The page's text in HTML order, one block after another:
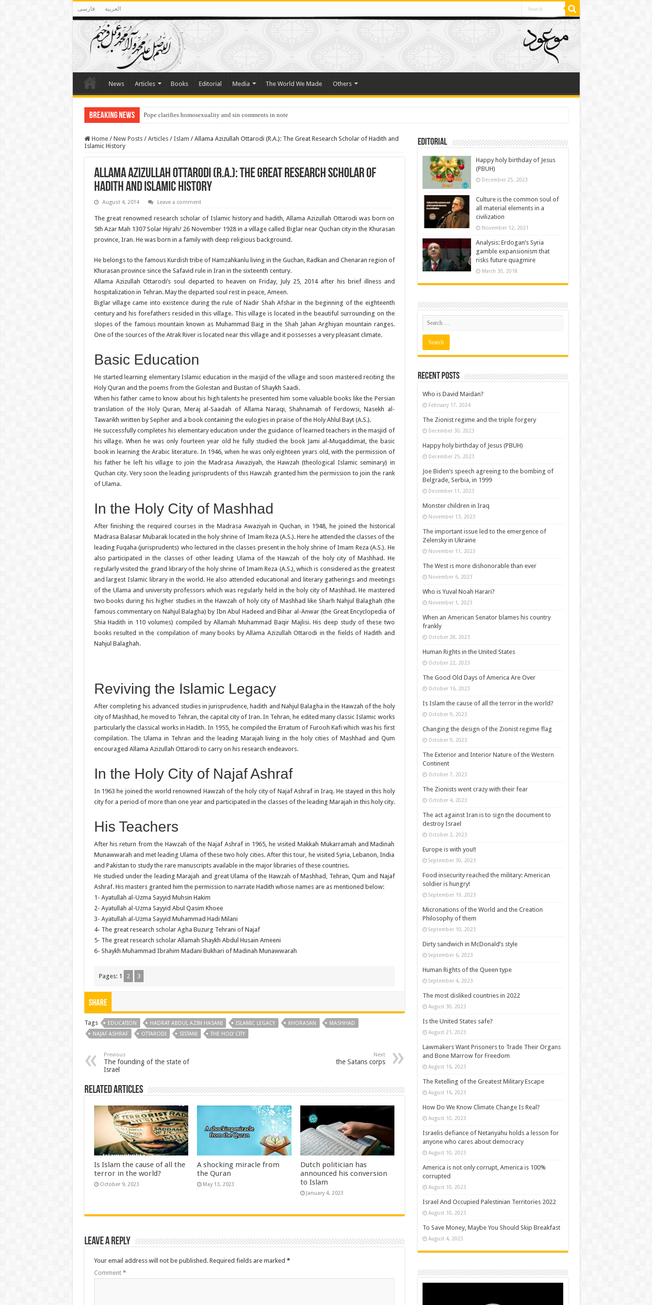
فارسی العربية
News Articles Books Editorial Media The World We Made Others
Breaking News Pope clarifies homosexuality and sin comments in note
Home / New Posts / Articles / Islam / Allama Azizullah Ottarodi (R.A.): The Great Research Scholar of Hadith and
Islamic History
Allama Azizullah Ottarodi (R.A.): The Great Research Scholar of
Hadith and Islamic History
August 4, 2014 Leave a comment
The great renowned research scholar of Islamic history and hadith, Allama Azizullah Ottarodi was born on
5th Azar Mah 1307 Solar Hijrah/ 26 November 1928 in a village called Biglar near Quchan city in the Khurasan
province, Iran. He was born in a family with deep religious background.
He belongs to the famous Kurdish tribe of Hamzahkanlu living in the Guchan, Radkan and Chenaran region of
Khurasan province since the Safavid rule in Iran in the sixteenth century.
Allama Azizullah Ottarodi’s soul departed to heaven on Friday, July 25, 2014 after his brief illness and
hospitalization in Tehran. May the departed soul rest in peace, Ameen.
Biglar village came into existence during the rule of Nadir Shah Afshar in the beginning of the eighteenth
century and his forefathers resided in this village. This village is located in the beautiful surrounding on the
slopes of the famous mountain known as Muhammad Baig in the Shah Jahan Arghiyan mountain ranges.
One of the sources of the Atrak River is located near this village and it possesses a very pleasant climate.
Basic Education
He started learning elementary Islamic education in the masjid of the village and soon mastered reciting the
Holy Quran and the poems from the Golestan and Bustan of Shaykh Saadi.
When his father came to know about his high talents he presented him some valuable books like the Persian
translation of the Holy Quran, Meraj al-Saadah of Allama Naraqi, Shahnamah of Ferdowsi, Nasekh al-
Tawarikh written by Sepher and a book containing the eulogies in praise of the Holy Ahlul Bayt (A.S.).
He successfully completes his elementary education under the guidance of learned teachers in the masjid of
his village. When he was only fourteen year old he fully studied the book Jami al-Muqaddimat, the basic
book in learning the Arabic literature. In 1946, when he was only eighteen years old, with the permission of
his father he left his village to join the Madrasa Awaziyah, the Hawzah (theological Islamic seminary) in
Quchan city. Very soon the leading jurisprudents of this Hawzah granted him the permission to join the rank
of Ulama.
In the Holy City of Mashhad
After finishing the required courses in the Madrasa Awaziyah in Quchan, in 1948, he joined the historical
Madrasa Balasar Mubarak located in the holy shrine of Imam Reza (A.S.). Here he attended the classes of the
leading Fuqaha (jurisprudents) who lectured in the classes present in the holy shrine of Imam Reza (A.S.). He
also participated in the classes of other leading Ulama of the Hawzah of the holy city of Mashhad. He
regularly visited the grand library of the holy shrine of Imam Reza (A.S.), which is considered as the greatest
and largest Islamic library in the world. He also attended educational and literary gatherings and meetings
of the Ulama and university professors which was regularly held in the holy city of Mashhad. He mastered
two books during his higher studies in the Hawzah of holy city of Mashhad like Sharh Nahjul Balaghah (the
famous commentary on Nahjul Balagha) by Ibn Abul Hadeed and Bihar al-Anwar (the Great Encyclopedia of
Shia Hadith in 110 volumes) compiled by Allamah Muhammad Baqir Majlisi. His deep study of these two
books resulted in the compilation of many books by Allama Azizullah Ottarodi in the fields of Hadith and
Nahjul Balaghah.
Reviving the Islamic Legacy
After completing his advanced studies in jurisprudence, hadith and Nahjul Balagha in the Hawzah of the holy
city of Mashhad, he moved to Tehran, the capital city of Iran. In Tehran, he edited many classic Islamic works
particularly the classical works in Hadith. In 1955, he compiled the Erratum of Furooh Kafi which was his first
compilation. The Ulama in Tehran and the leading Marajah living in the holy cities of Mashhad and Qum
encouraged Allama Azizullah Ottarodi to carry on his research endeavors.
In the Holy City of Najaf Ashraf
In 1963 he joined the world renowned Hawzah of the holy city of Najaf Ashraf in Iraq. He stayed in this holy
city for a period of more than one year and participated in the classes of the leading Marajah in this holy city.
His Teachers
After his return from the Hawzah of the Najaf Ashraf in 1965, he visited Makkah Mukarramah and Madinah
Munawwarah and met leading Ulama of these two holy cities. After this tour, he visited Syria, Lebanon, India
and Pakistan to study the rare manuscripts available in the major libraries of these countries.
He studied under the leading Marajah and great Ulama of the Hawzah of Mashhad, Tehran, Qum and Najaf
Ashraf. His masters granted him the permission to narrate Hadith whose names are as mentioned below:
1- Ayatullah al-Uzma Sayyid Muhsin Hakim
2- Ayatullah al-Uzma Sayyid Abul Qasim Khoee
3- Ayatullah al-Uzma Sayyid Muhammad Hadi Milani
4- The great research scholar Agha Buzurg Tehrani of Najaf
5- The great research scholar Allamah Shaykh Abdul Husain Ameeni
6- Shaykh Muhammad Ibrahim Madani Bukhari of Madinah Munawwarah
Pages: 1 2 3
Share
Tags EDUCATION HADRAT ABDUL AZIM HASANI ISLAMIC LEGACY KHORASAN
MASHHAD
NAJAF ASHRAF
OTTARODI SISTANI THE HOLY CITY
Previous
The founding of the state of
Israel
Next
the Satans corps
Related Articles
Is Islam the cause of all the
terror in the world?
October 9, 2023
A shocking miracle from
the Quran
May 13, 2023
Dutch politician has
announced his conversion
to Islam
January 4, 2023
Leave a Reply
Your email address will not be published. Required fields are marked *
Comment *
Editorial
Happy holy birthday of Jesus
(PBUH)
December 25, 2023
Culture is the common soul of
all material elements in a
civilization
November 12, 2021
Analysis: Erdogan’s Syria
gamble expansionism that
risks future quagmire
March 30, 2018
Recent posts
Who is David Maidan?
February 17, 2024
The Zionist regime and the triple forgery
December 30, 2023
Happy holy birthday of Jesus (PBUH)
December 25, 2023
Joe Biden’s speech agreeing to the bombing of
Belgrade, Serbia, in 1999
December 11, 2023
Monster children in Iraq
November 13, 2023
The important issue led to the emergence of
Zelensky in Ukraine
November 11, 2023
The West is more dishonorable than ever
November 6, 2023
Who is Yuval Noah Harari?
November 1, 2023
When an American Senator blames his country
frankly
October 28, 2023
Human Rights in the United States
October 22, 2023
The Good Old Days of America Are Over
October 16, 2023
Is Islam the cause of all the terror in the world?
October 9, 2023
Changing the design of the Zionist regime flag
October 9, 2023
The Exterior and Interior Nature of the Western
Continent
October 7, 2023
The Zionists went crazy with their fear
October 4, 2023
The act against Iran is to sign the document to
destroy Israel
October 2, 2023
Europe is with you!!
September 30, 2023
Food insecurity reached the military: American
soldier is hungry!
September 19, 2023
Micronations of the World and the Creation
Philosophy of them
September 10, 2023
Dirty sandwich in McDonald’s style
September 6, 2023
Human Rights of the Queen type
September 4, 2023
The most disliked countries in 2022
August 30, 2023
Is the United States safe?
August 21, 2023
Lawmakers Want Prisoners to Trade Their Organs
and Bone Marrow for Freedom
August 16, 2023
The Retelling of the Greatest Military Escape
August 16, 2023
How Do We Know Climate Change Is Real?
August 10, 2023
Israelis defiance of Netanyahu holds a lesson for
anyone who cares about democracy
August 10, 2023
America is not only corrupt, America is 100%
corrupted
August 10, 2023
Israel And Occupied Palestinian Territories 2022
August 10, 2023
To Save Money, Maybe You Should Skip Breakfast
August 4, 2023